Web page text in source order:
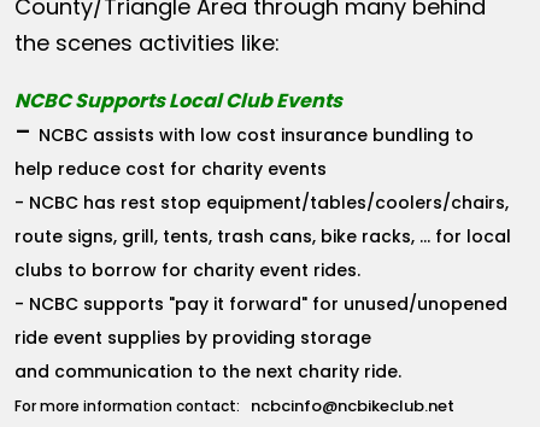
County/Triangle Area through many behind
the scenes activities like:
NCBC Supports Local Club Events
- NCBC assists with low cost insurance bundling to
help reduce cost for charity events
- NCBC has rest stop equipment/tables/coolers/chairs,
route signs, grill, tents, trash cans, bike racks, ... for local
clubs to borrow for charity event rides.
- NCBC supports "pay it forward" for unused/unopened
ride event supplies by providing storage
and communication to the next charity ride.
For more information contact: ncbcinfo@ncbikeclub.net